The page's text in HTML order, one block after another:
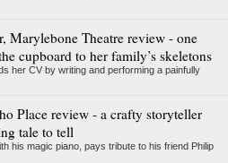
Marylebone Theatre review - one
cupboard to her family’s skeletons
her CV by writing and performing a painfully
Place review - a crafty storyteller
tale to tell
his magic piano, pays tribute to his friend Philip